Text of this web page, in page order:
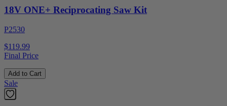
18V ONE+ Reciprocating Saw Kit
P2530
$119.99
Final Price
Add to Cart
Sale